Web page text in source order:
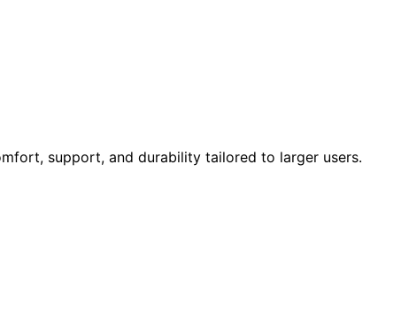
support, and durability tailored to larger users.